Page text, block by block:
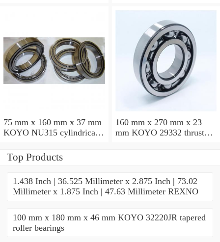
75 mm x 160 mm x 37 mm
KOYO NU315 cylindrical
160 mm x 270 mm x 23
mm KOYO 29332 thrust
Top Products
1.438 Inch | 36.525 Millimeter x 2.875 Inch | 73.02
Millimeter x 1.875 Inch | 47.63 Millimeter REXNO
100 mm x 180 mm x 46 mm KOYO 32220JR tapered
roller bearings